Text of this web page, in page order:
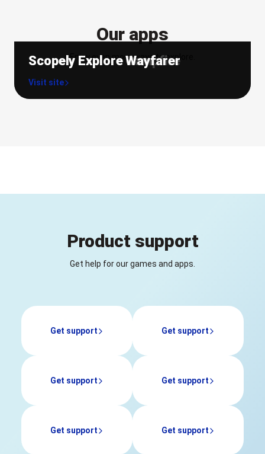
Our apps
Enjoy even more ways to explore.
Scopely Explore Campfire
Scopely Explore Wayfarer
Product support
Get help for our games and apps.